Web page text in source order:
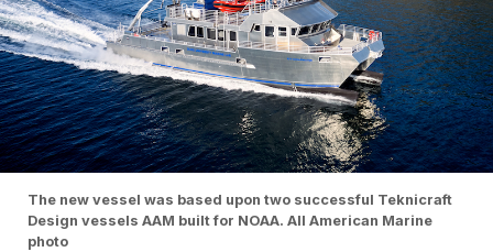
The new vessel was based upon two successful Teknicraft
Design vessels AAM built for NOAA. All American Marine
photo